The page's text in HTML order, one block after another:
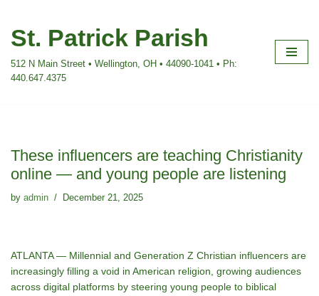
Skip
content
St. Patrick Parish
512 N Main Street • Wellington, OH • 44090-1041 • Ph:
440.647.4375
These influencers are teaching Christianity
online — and young people are listening
by admin December 21, 2025
ATLANTA — Millennial and Generation Z Christian influencers are
increasingly filling a void in American religion, growing audiences
across digital platforms by steering young people to biblical